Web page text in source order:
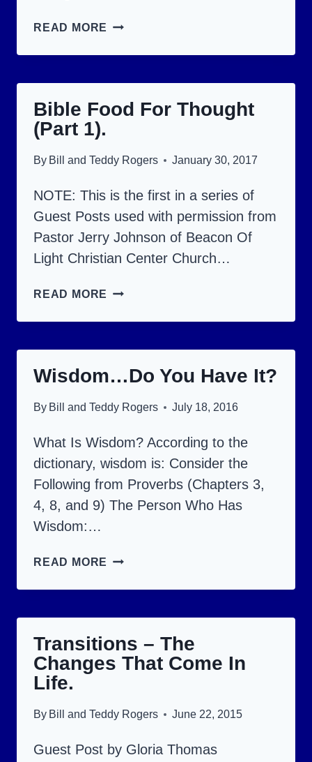
READ MORE BIBLE
(PART
Bible Food For Thought
(Part 1).
By Bill and Teddy Rogers January 30, 2017
NOTE: This is the first in a series of
Guest Posts used with permission from
Pastor Jerry Johnson of Beacon Of
Light Christian Center Church…
READ MORE BIBLE
(PART
Wisdom…Do You Have It?
By Bill and Teddy Rogers July 18, 2016
What Is Wisdom? According to the
dictionary, wisdom is: Consider the
Following from Proverbs (Chapters 3,
4, 8, and 9) The Person Who Has
Wisdom:…
READ MORE WISDOM…
IT?
Transitions – The
Changes That Come In
Life.
By Bill and Teddy Rogers June 22, 2015
Guest Post by Gloria Thomas